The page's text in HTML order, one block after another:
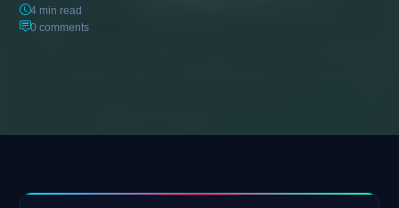
4 min read
0 comments